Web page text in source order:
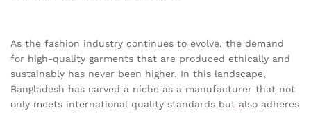
As the fashion industry continues to evolve, the demand
for high-quality garments that are produced ethically and
sustainably has never been higher. In this landscape,
Bangladesh has carved a niche as a manufacturer that not
only meets international quality standards but also adheres